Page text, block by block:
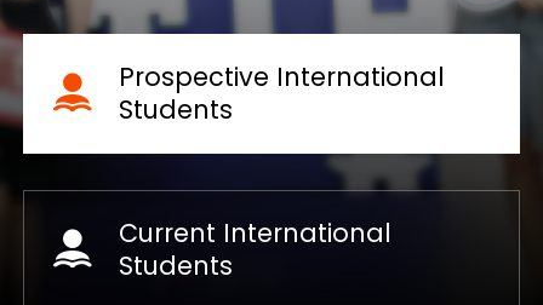
Prospective International
Students
Current International
Students